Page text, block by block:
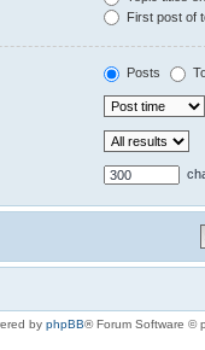
First post of
Posts
by phpBB® Forum Software ©